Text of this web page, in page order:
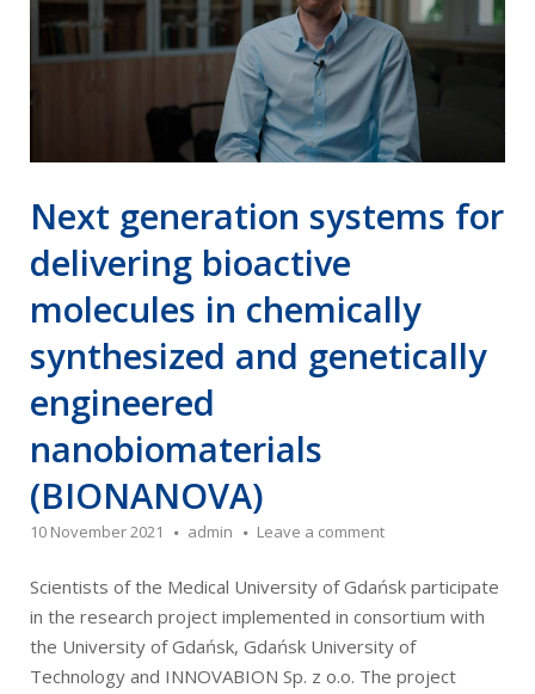
Next generation systems for
delivering bioactive
molecules in chemically
synthesized and genetically
engineered
nanobiomaterials
(BIONANOVA)
10 November 2021 admin Leave a comment
Scientists of the Medical University of Gdańsk participate
in the research project implemented in consortium with
the University of Gdańsk, Gdańsk University of
Technology and INNOVABION Sp. z o.o. The project